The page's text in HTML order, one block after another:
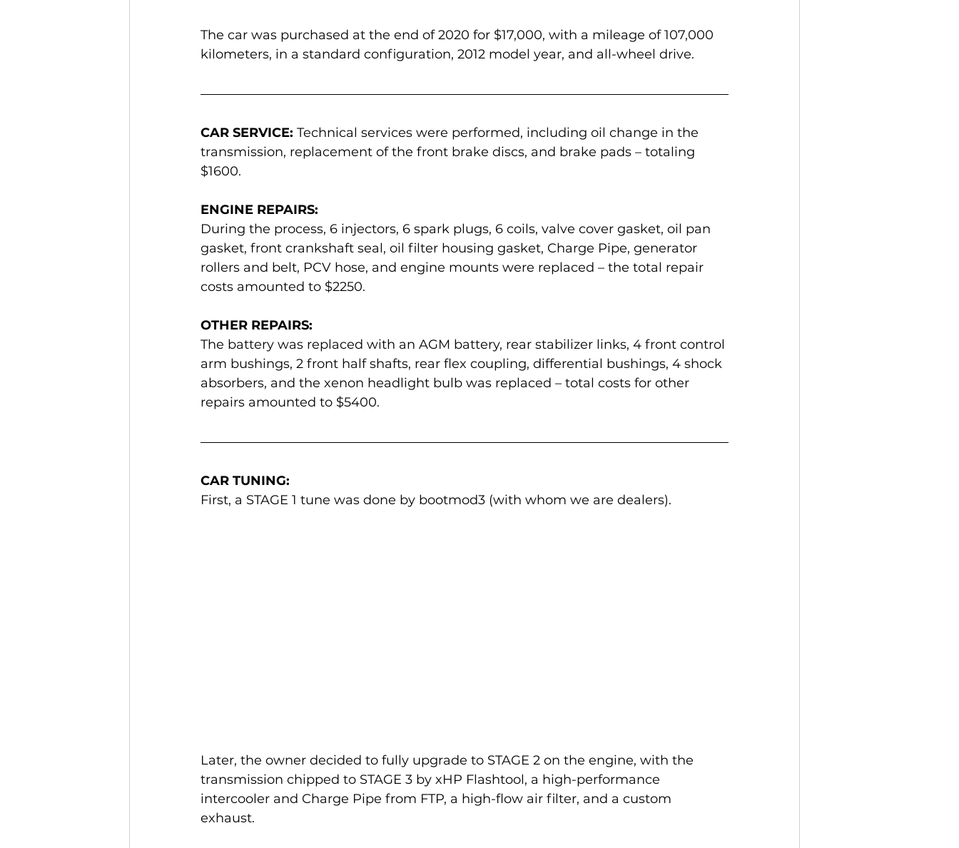
The car was purchased at the end of 2020 for $17,000, with a mileage of 107,000
kilometers, in a standard configuration, 2012 model year, and all-wheel drive.
CAR SERVICE: Technical services were performed, including oil change in the
transmission, replacement of the front brake discs, and brake pads – totaling
$1600.
ENGINE REPAIRS:
During the process, 6 injectors, 6 spark plugs, 6 coils, valve cover gasket, oil pan
gasket, front crankshaft seal, oil filter housing gasket, Charge Pipe, generator
rollers and belt, PCV hose, and engine mounts were replaced – the total repair
costs amounted to $2250.
OTHER REPAIRS:
The battery was replaced with an AGM battery, rear stabilizer links, 4 front control
arm bushings, 2 front half shafts, rear flex coupling, differential bushings, 4 shock
absorbers, and the xenon headlight bulb was replaced – total costs for other
repairs amounted to $5400.
CAR TUNING:
First, a STAGE 1 tune was done by bootmod3 (with whom we are dealers).
Later, the owner decided to fully upgrade to STAGE 2 on the engine, with the
transmission chipped to STAGE 3 by xHP Flashtool, a high-performance
intercooler and Charge Pipe from FTP, a high-flow air filter, and a custom
exhaust.